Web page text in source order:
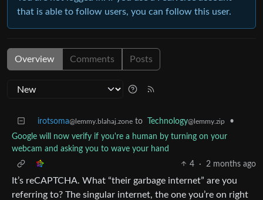
that is able to follow users, you can follow this user.
Overview Comments Posts
irotsoma@lemmy.blahaj.zone to Technology@lemmy.zip
•
Google will now verify if you're a human by turning on your
webcam and asking you to wave your hand
4
· 2 months ago
It’s reCAPTCHA. What “their garbage internet” are you
referring to? The singular internet, the one you’re on right